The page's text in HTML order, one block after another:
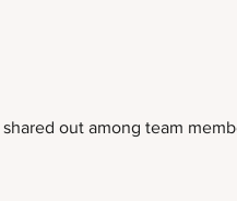
out among team